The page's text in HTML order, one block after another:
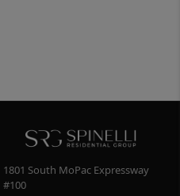
1801 South MoPac Expressway
#100